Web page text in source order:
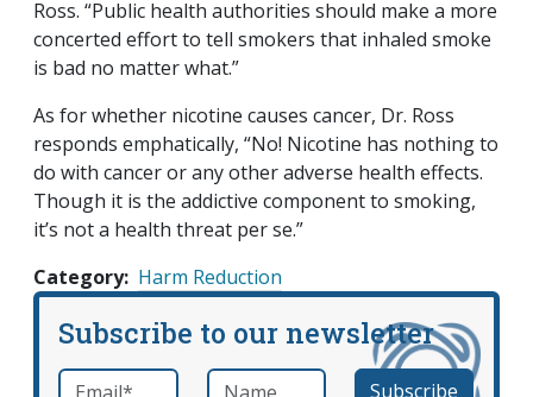
Ross. “Public health authorities should make a more
concerted effort to tell smokers that inhaled smoke
is bad no matter what.”
As for whether nicotine causes cancer, Dr. Ross
responds emphatically, “No! Nicotine has nothing to
do with cancer or any other adverse health effects.
Though it is the addictive component to smoking,
it’s not a health threat per se.”
Category Harm Reduction
Subscribe to our newsletter
Email *required Name